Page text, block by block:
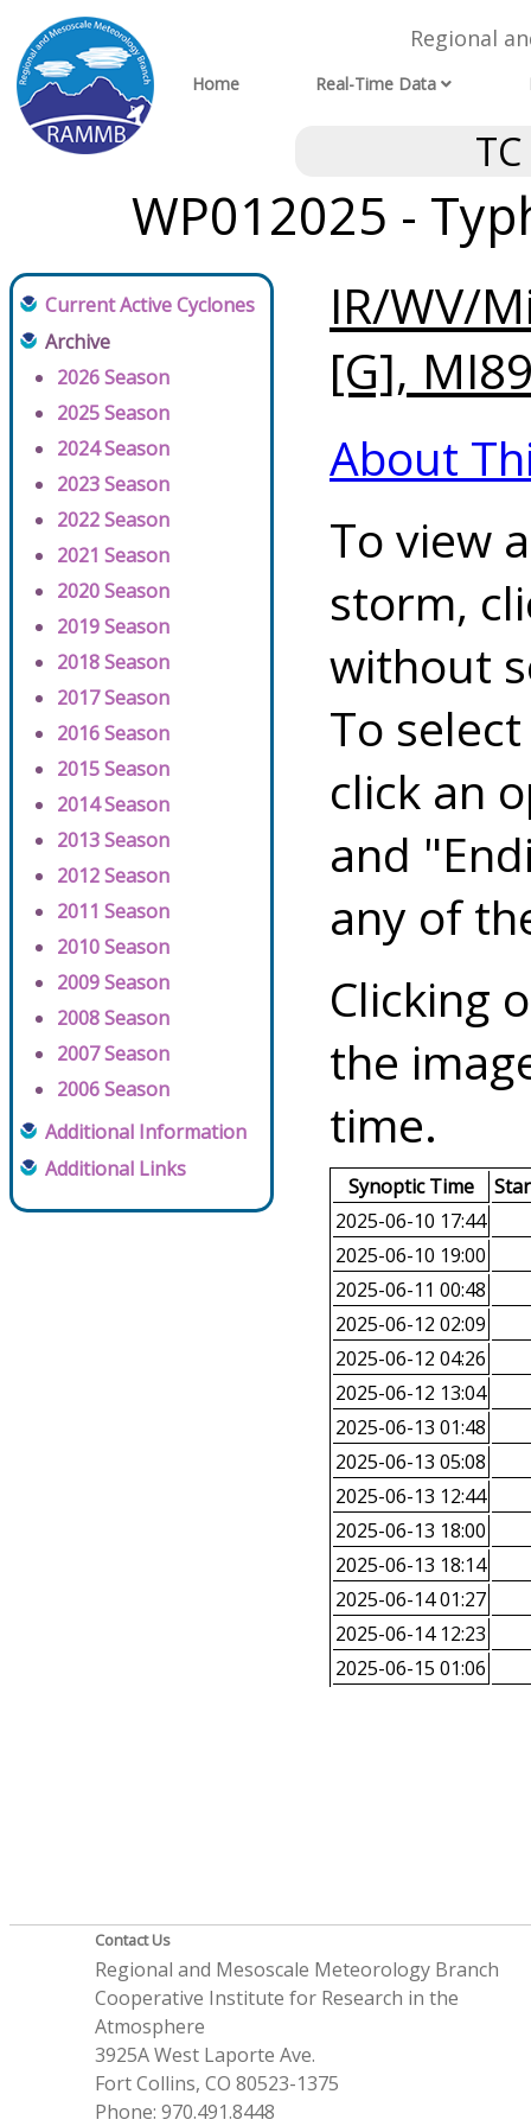
Regional
Home Real-Time Data
WP012025 -
Current Active Cyclones
Archive
2026 Season
2025 Season
2024 Season
2023 Season
2022 Season
2021 Season
2020 Season
2019 Season
2018 Season
2017 Season
2016 Season
2015 Season
2014 Season
2013 Season
2012 Season
2011 Season
2010 Season
2009 Season
2008 Season
2007 Season
2006 Season
Additional Information
Additional Links
IR/WV/
[G],
About
To view
storm,
without
To
click an
and
any of
Clicking
the
time.
Synoptic Time
2025-06-10 17:44
2025-06-10 19:00
2025-06-11 00:48
2025-06-12 02:09
2025-06-12 04:26
2025-06-12 13:04
2025-06-13 01:48
2025-06-13 05:08
2025-06-13 12:44
2025-06-13 18:00
2025-06-13 18:14
2025-06-14 01:27
2025-06-14 12:23
2025-06-15 01:06
Contact Us
Regional and Mesoscale Meteorology Branch
Cooperative Institute for Research in the
Atmosphere
3925A West Laporte Ave.
Fort Collins, CO 80523-1375
Phone: 970.491.8448